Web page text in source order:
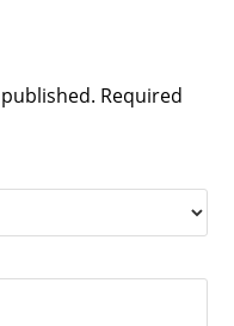
Required